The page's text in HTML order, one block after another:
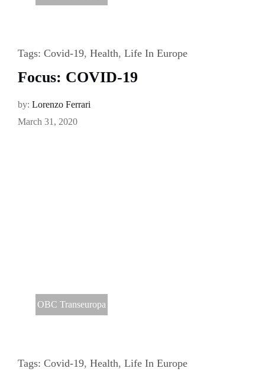
Tags: Covid-19, Health, Life In Europe
Focus: COVID-19
by: Lorenzo Ferrari
March 31, 2020
OBC Transeuropa
Tags: Covid-19, Health, Life In Europe